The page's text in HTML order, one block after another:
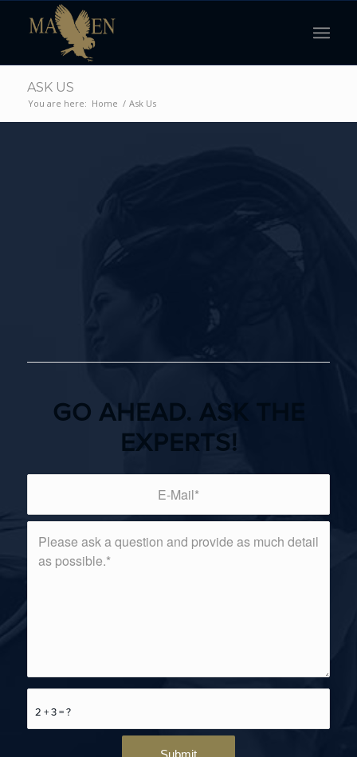
ASK US
You are here: Home / Ask Us
GO AHEAD. ASK THE
EXPERTS!
2 + 3 = ?